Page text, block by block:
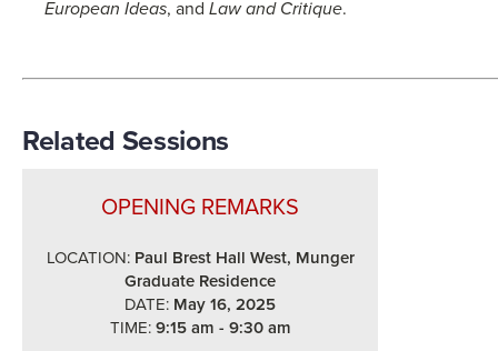
European Ideas, and Law and Critique.
Related Sessions
OPENING REMARKS
LOCATION:Paul Brest Hall West, Munger
Graduate Residence
DATE: May 16, 2025
TIME:9:15 am - 9:30 am